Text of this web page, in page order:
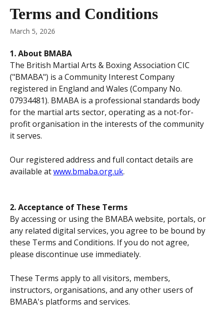
Terms and Conditions
March 5, 2026
1. About BMABA
The British Martial Arts & Boxing Association CIC
("BMABA") is a Community Interest Company
registered in England and Wales (Company No.
07934481). BMABA is a professional standards body
for the martial arts sector, operating as a not-for-
profit organisation in the interests of the community
it serves.
Our registered address and full contact details are
available at www.bmaba.org.uk.
2. Acceptance of These Terms
By accessing or using the BMABA website, portals, or
any related digital services, you agree to be bound by
these Terms and Conditions. If you do not agree,
please discontinue use immediately.
These Terms apply to all visitors, members,
instructors, organisations, and any other users of
BMABA's platforms and services.